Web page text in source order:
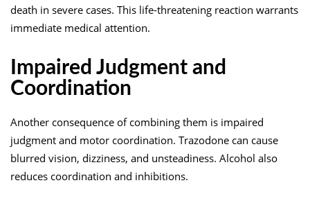
death in severe cases. This life-threatening reaction warrants
immediate medical attention.
Impaired Judgment and
Coordination
Another consequence of combining them is impaired
judgment and motor coordination. Trazodone can cause
blurred vision, dizziness, and unsteadiness. Alcohol also
reduces coordination and inhibitions.